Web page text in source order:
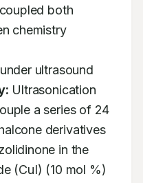
both
chemistry
ultrasound
Ultrasonication
a series of 24
derivatives
in the
(CuI) (10 mol %)